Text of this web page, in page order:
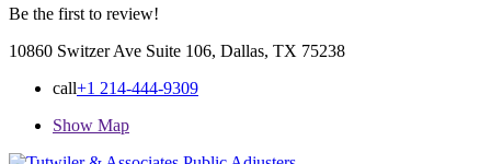
Be the first to review!
10860 Switzer Ave Suite 106, Dallas, TX 75238
call+1 214-444-9309
Show Map